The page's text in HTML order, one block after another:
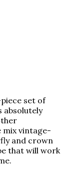
set of
absolutely
mix vintage-
and crown
that will work